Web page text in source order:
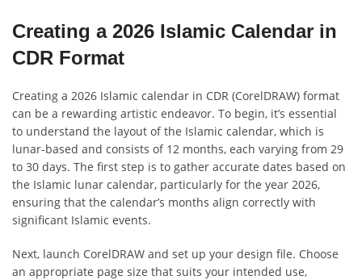
Creating a 2026 Islamic Calendar in
CDR Format
Creating a 2026 Islamic calendar in CDR (CorelDRAW) format
can be a rewarding artistic endeavor. To begin, it’s essential
to understand the layout of the Islamic calendar, which is
lunar-based and consists of 12 months, each varying from 29
to 30 days. The first step is to gather accurate dates based on
the Islamic lunar calendar, particularly for the year 2026,
ensuring that the calendar’s months align correctly with
significant Islamic events.
Next, launch CorelDRAW and set up your design file. Choose
an appropriate page size that suits your intended use,